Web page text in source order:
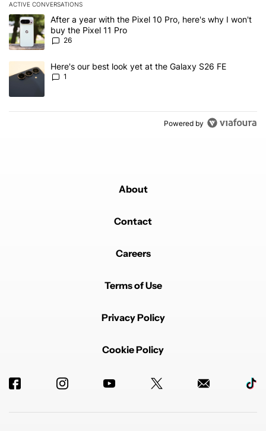
ACTIVE CONVERSATIONS
The following is a list of the most commented articles in the last 7
A trending article titled "After a year with the Pixel 10 Pro, here's
After a year with the Pixel 10 Pro, here's why I won't
buy the Pixel 11 Pro
26
A trending article titled "Here's our best look yet at the Galaxy
Here's our best look yet at the Galaxy S26 FE
1
Powered by
About
Contact
Careers
Terms of Use
Privacy Policy
Cookie Policy